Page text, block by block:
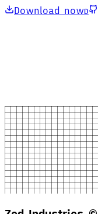
Download nowD